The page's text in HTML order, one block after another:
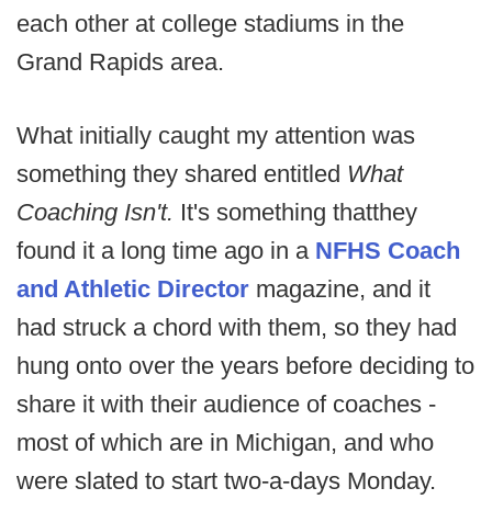
each other at college stadiums in the
Grand Rapids area.
What initially caught my attention was
something they shared entitled What
Coaching Isn't. It's something thatthey
found it a long time ago in a NFHS Coach
and Athletic Director magazine, and it
had struck a chord with them, so they had
hung onto over the years before deciding to
share it with their audience of coaches -
most of which are in Michigan, and who
were slated to start two-a-days Monday.